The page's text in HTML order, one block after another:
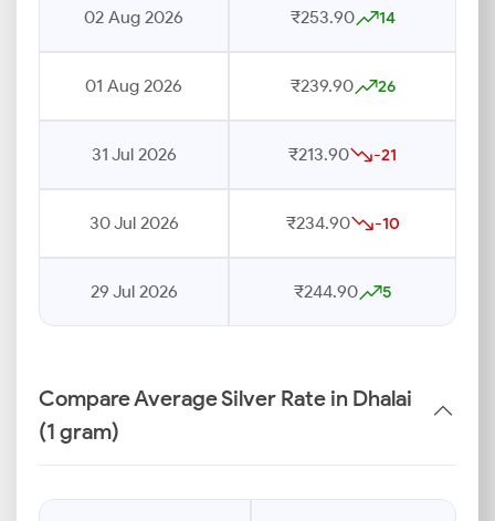
02 Aug 2026 ₹253.90 14
01 Aug 2026 ₹239.90 26
31 Jul 2026 ₹213.90 -21
30 Jul 2026 ₹234.90 -10
29 Jul 2026 ₹244.90 5
Compare Average Silver Rate in Dhalai
(1 gram)